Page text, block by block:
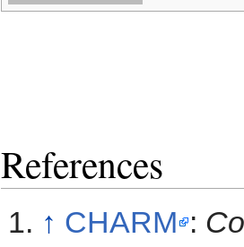
References
↑ CHARM :